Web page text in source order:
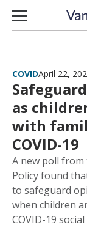
Skip to content
COVIDApril 22,
as
with
COVID-19
A new poll
Policy found
to safeguard
when children
COVID-19